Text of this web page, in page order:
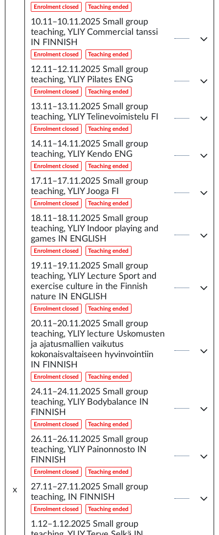
x
Enrolment closed Teaching ended
10.11–10.11.2025 Small group
teaching, YLIY Commercial tanssi
IN FINNISH
Enrolment closed Teaching ended
12.11–12.11.2025 Small group
teaching, YLIY Pilates ENG
Enrolment closed Teaching ended
13.11–13.11.2025 Small group
teaching, YLIY Telinevoimistelu FI
Enrolment closed Teaching ended
14.11–14.11.2025 Small group
teaching, YLIY Kendo ENG
Enrolment closed Teaching ended
17.11–17.11.2025 Small group
teaching, YLIY Jooga FI
Enrolment closed Teaching ended
18.11–18.11.2025 Small group
teaching, YLIY Indoor playing and
games IN ENGLISH
Enrolment closed Teaching ended
19.11–19.11.2025 Small group
teaching, YLIY Lecture Sport and
exercise culture in the Finnish
nature IN ENGLISH
Enrolment closed Teaching ended
20.11–20.11.2025 Small group
teaching, YLIY lecture Uskomusten
ja ajatusmallien vaikutus
kokonaisvaltaiseen hyvinvointiin
IN FINNISH
Enrolment closed Teaching ended
24.11–24.11.2025 Small group
teaching, YLIY Bodybalance IN
FINNISH
Enrolment closed Teaching ended
26.11–26.11.2025 Small group
teaching, YLIY Painonnosto IN
FINNISH
Enrolment closed Teaching ended
27.11–27.11.2025 Small group
teaching, IN FINNISH
Enrolment closed Teaching ended
1.12–1.12.2025 Small group